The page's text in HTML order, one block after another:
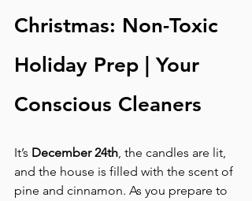
Christmas: Non-Toxic
Holiday Prep | Your
Conscious Cleaners
It’s December 24th, the candles are lit,
and the house is filled with the scent of
pine and cinnamon. As you prepare to